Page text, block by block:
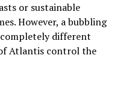
or sustainable
However, a bubbling
different
Atlantis control the